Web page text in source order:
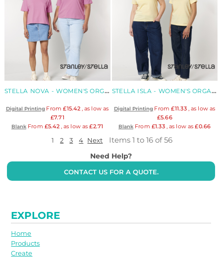
STELLA NOVA - WOMEN'S ORGANIC BOXY T-SHIRT
Digital Printing From£15.42, as low as
£7.71
BlankFrom £5.42, as low as£2.71
STELLA ISLA - WOMEN'S ORGANIC V-NECK T-SHIRT
Digital Printing From£11.33, as low as
£5.66
Blank From £1.33, as low as£0.66
1 2 3 4 Next Items 1 to 16 of 56
Need Help?
CONTACT US FOR A QUOTE.
EXPLORE
Home
Products
Create